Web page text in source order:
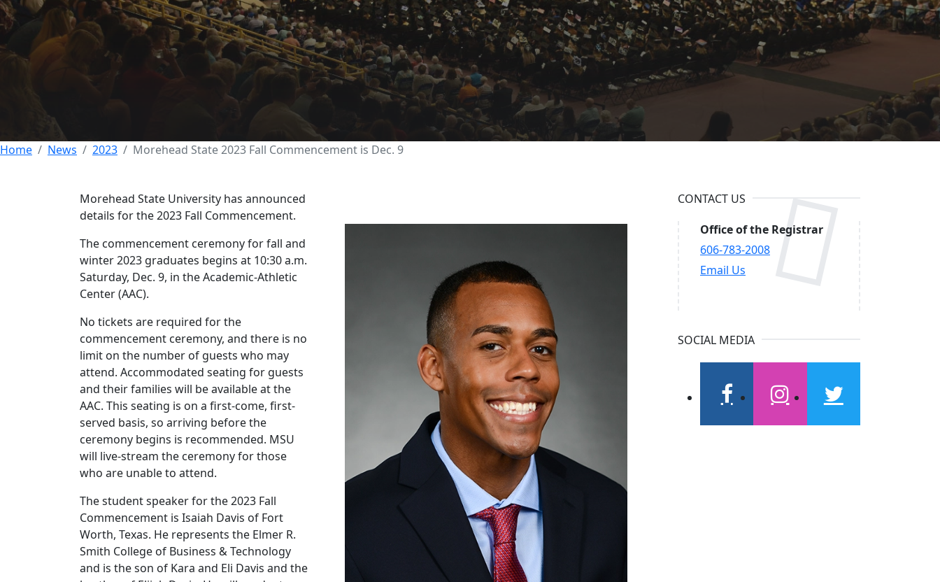
Morehead State 2023 Fall Commencement is
Dec. 9
Home News 2023 Morehead State 2023 Fall Commencement is Dec. 9
Morehead State University has announced
details for the 2023 Fall Commencement.
The commencement ceremony for fall and
winter 2023 graduates begins at 10:30 a.m.
Saturday, Dec. 9, in the Academic-Athletic
Center (AAC).
No tickets are required for the
commencement ceremony, and there is no
limit on the number of guests who may
attend. Accommodated seating for guests
and their families will be available at the
AAC. This seating is on a first-come, first-
served basis, so arriving before the
ceremony begins is recommended. MSU
will live-stream the ceremony for those
who are unable to attend.
The student speaker for the 2023 Fall
Commencement is Isaiah Davis of Fort
Worth, Texas. He represents the Elmer R.
Smith College of Business & Technology
and is the son of Kara and Eli Davis and the
CONTACT US
Office of the Registrar
606-783-2008
Email Us
SOCIAL MEDIA